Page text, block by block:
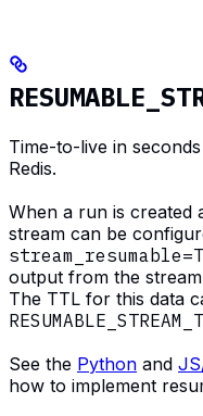
Time-to-live in
Redis.
When a run is created
stream can be
output from the
The TTL for this data
See the Python and
how to implement